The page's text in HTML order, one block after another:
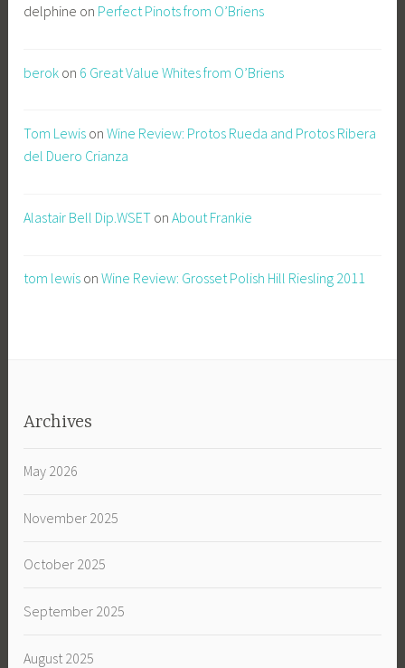
delphine on Perfect Pinots from O’Briens
berok on 6 Great Value Whites from O’Briens
Tom Lewis onWine Review: Protos Rueda and Protos Ribera
del Duero Crianza
Alastair Bell Dip.WSET onAbout Frankie
tom lewis onWine Review: Grosset Polish Hill Riesling 2011
Archives
May 2026
November 2025
October 2025
September 2025
August 2025